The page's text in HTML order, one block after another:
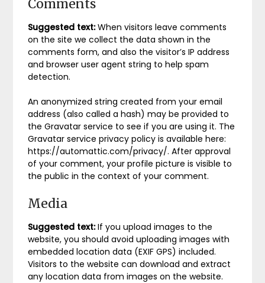
Comments
Suggested text:When visitors leave comments
on the site we collect the data shown in the
comments form, and also the visitor’s IP address
and browser user agent string to help spam
detection.
An anonymized string created from your email
address (also called a hash) may be provided to
the Gravatar service to see if you are using it. The
Gravatar service privacy policy is available here:
https://automattic.com/privacy/. After approval
of your comment, your profile picture is visible to
the public in the context of your comment.
Media
Suggested text:If you upload images to the
website, you should avoid uploading images with
embedded location data (EXIF GPS) included.
Visitors to the website can download and extract
any location data from images on the website.